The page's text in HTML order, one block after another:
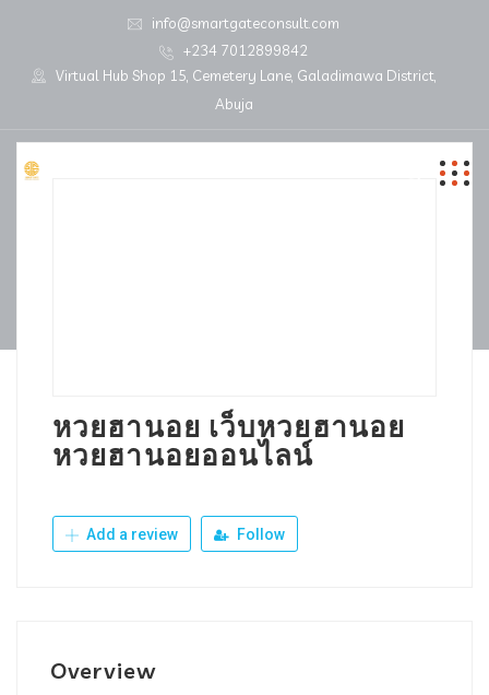
info@smartgateconsult.com
+234 7012899842
Virtual Hub Shop 15, Cemetery Lane, Galadimawa District,
Abuja
หวยฮานอย เว็บหวยฮานอย
หวยฮานอยออนไลน์
Add a review Follow
Overview